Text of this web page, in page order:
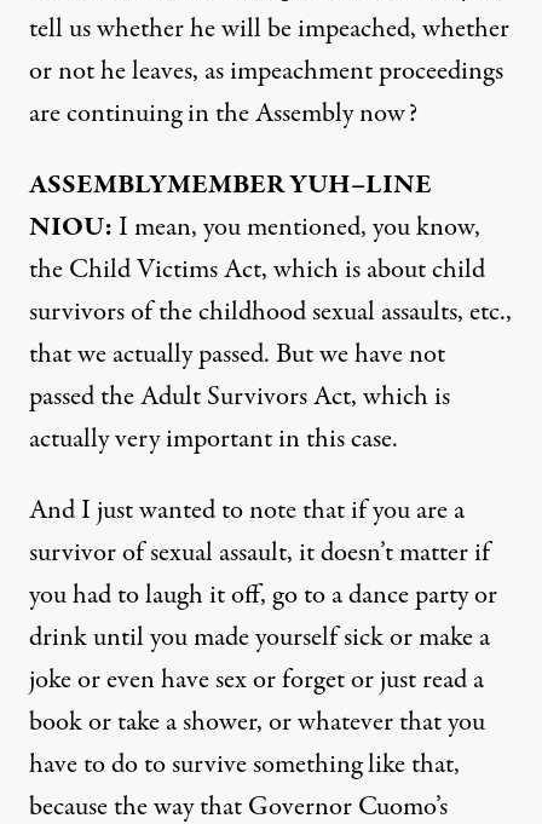
tell us whether he will be impeached, whether
or not he leaves, as impeachment proceedings
are continuing in the Assembly now?
ASSEMBLYMEMBERYUH–LINE
NIOU: I mean, you mentioned, you know,
the Child Victims Act, which is about child
survivors of the childhood sexual assaults, etc.,
that we actually passed. But we have not
passed the Adult Survivors Act, which is
actually very important in this case.
And I just wanted to note that if you are a
survivor of sexual assault, it doesn’t matter if
you had to laugh it off, go to a dance party or
drink until you made yourself sick or make a
joke or even have sex or forget or just read a
book or take a shower, or whatever that you
have to do to survive something like that,
because the way that Governor Cuomo’s